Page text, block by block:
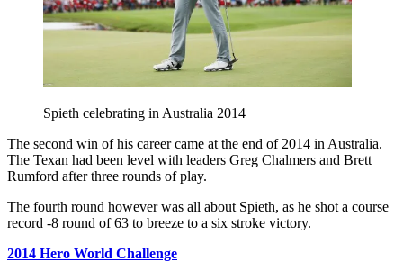
Spieth celebrating in Australia 2014
The second win of his career came at the end of 2014 in Australia.
The Texan had been level with leaders Greg Chalmers and Brett
Rumford after three rounds of play.
The fourth round however was all about Spieth, as he shot a course
record -8 round of 63 to breeze to a six stroke victory.
2014 Hero World Challenge